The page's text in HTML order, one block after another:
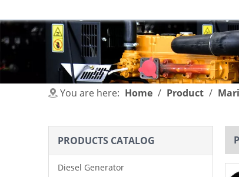
You are here: Home / Product /
PRODUCTS CATALOG
Diesel Generator